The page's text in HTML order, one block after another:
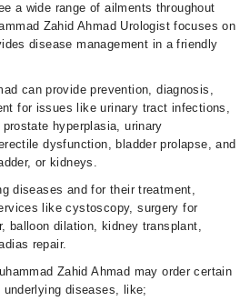
a wide range of ailments throughout
Zahid Ahmad Urologist focuses on
disease management in a friendly
can provide prevention, diagnosis,
for issues like urinary tract infections,
hyperplasia, urinary
dysfunction, bladder prolapse, and
or kidneys.
diseases and for their treatment,
like cystoscopy, surgery for
balloon dilation, kidney transplant,
repair.
Zahid Ahmad may order certain
diseases, like;